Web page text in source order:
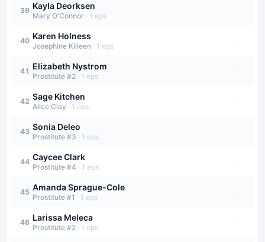
39 Kayla Deorksen
Mary O'Connor · 1 eps
·
40 Karen Holness
Josephine Killeen · 1 eps
·
41 Elizabeth Nystrom
Prostitute #2 · 1 eps
·
42 Sage Kitchen
Alice Clay · 1 eps
·
43 Sonia Deleo
Prostitute #3 · 1 eps
·
44 Caycee Clark
Prostitute #4 · 1 eps
·
45 Amanda Sprague-Cole
Prostitute #1 · 1 eps
·
46 Larissa Meleca
Prostitute #2 · 1 eps
·